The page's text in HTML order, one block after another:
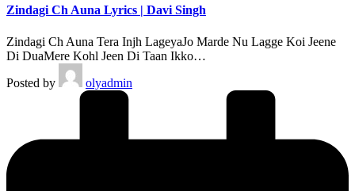
Zindagi Ch Auna Lyrics | Davi Singh
Zindagi Ch Auna Tera Injh LageyaJo Marde Nu Lagge Koi Jeene
Di DuaMere Kohl Jeen Di Taan Ikko…
Posted by
olyadmin